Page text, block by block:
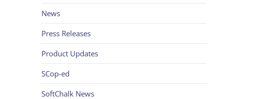
News
Press Releases
Product Updates
SCop-ed
SoftChalk News